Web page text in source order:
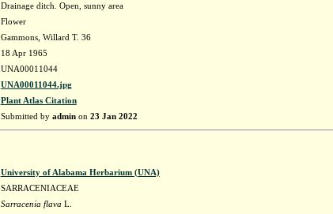
Drainage ditch. Open, sunny area
Flower
Gammons, Willard T. 36
18 Apr 1965
UNA00011044
UNA00011044.jpg
Plant Atlas Citation
Submitted by adminon 23 Jan 2022
University of Alabama Herbarium (UNA)
SARRACENIACEAE
Sarracenia flava L.